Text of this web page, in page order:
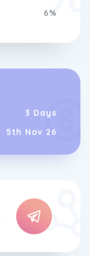
6%
3 Days
5th Nov 26